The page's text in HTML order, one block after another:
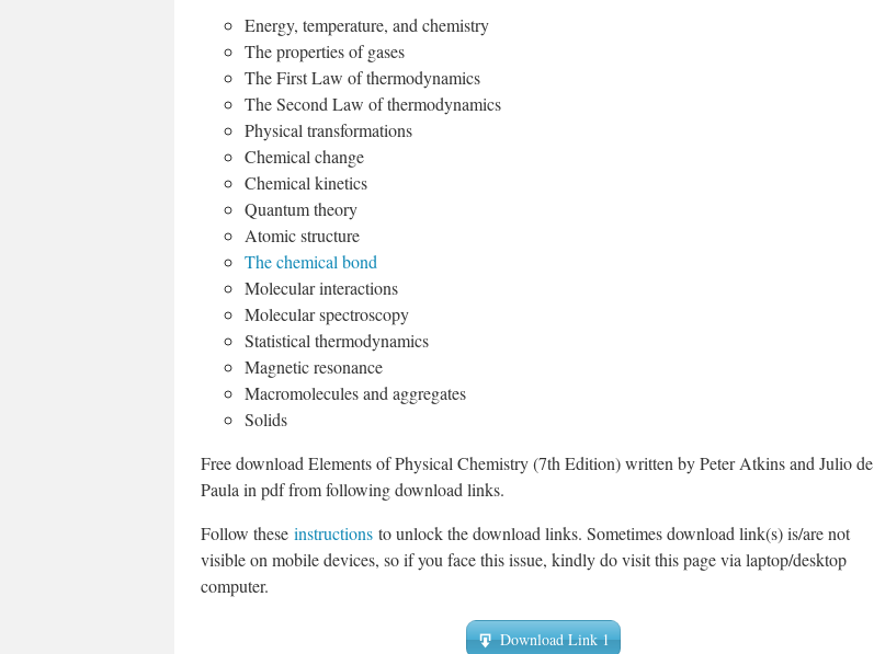
Energy, temperature, and chemistry
The properties of gases
The First Law of thermodynamics
The Second Law of thermodynamics
Physical transformations
Chemical change
Chemical kinetics
Quantum theory
Atomic structure
The chemical bond
Molecular interactions
Molecular spectroscopy
Statistical thermodynamics
Magnetic resonance
Macromolecules and aggregates
Solids
Free download Elements of Physical Chemistry (7th Edition) written by Peter Atkins and Julio de
Paula in pdf from following download links.
Follow these instructionsto unlock the download links. Sometimes download link(s) is/are not
visible on mobile devices, so if you face this issue, kindly do visit this page via laptop/desktop
computer.
Download Link 1